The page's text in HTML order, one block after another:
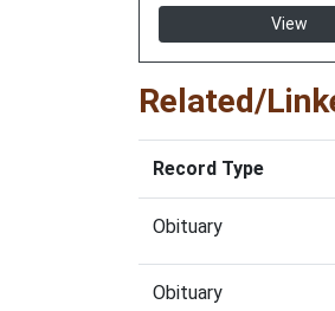
View
Related/
Record Type
Obituary
Obituary